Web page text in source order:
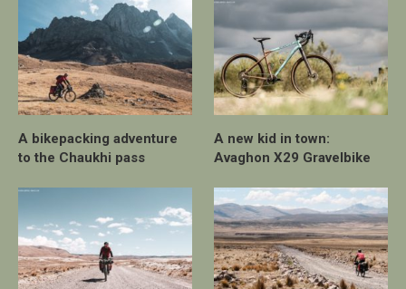
A bikepacking adventure
to the Chaukhi pass
A new kid in town:
Avaghon X29 Gravelbike